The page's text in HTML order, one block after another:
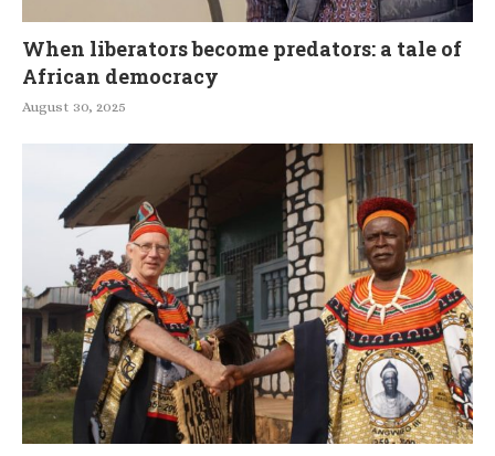
When liberators become predators: a tale of
African democracy
August 30, 2025